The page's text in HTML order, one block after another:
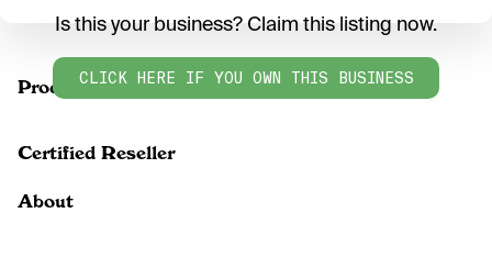
Products
Is this your business? Claim this listing now.
CLICK HERE IF YOU OWN THIS BUSINESS
Certified Reseller
About